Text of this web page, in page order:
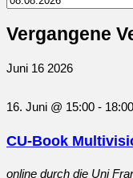
Vergangene
Juni 16 2026
16. Juni @ 15:00 - 18:00
CU-Book
online durch die Uni